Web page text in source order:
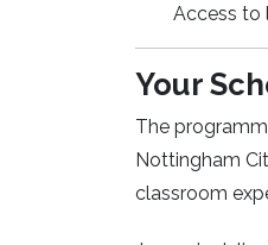
Access to
Your
The
Nottingham
classroom